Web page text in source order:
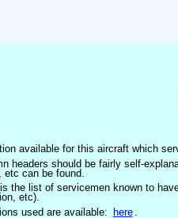
available for this aircraft which
headers should be fairly self-
can be found.
the list of servicemen known to
etc).
used are available: here